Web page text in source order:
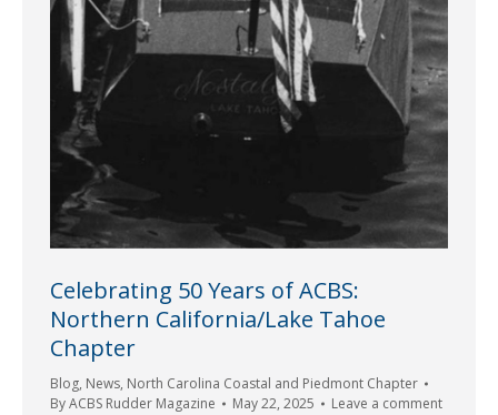
Celebrating 50 Years of ACBS:
Northern California/Lake Tahoe
Chapter
Blog, News, North Carolina Coastal and Piedmont Chapter
ByACBS Rudder Magazine May 22, 2025 Leave a comment